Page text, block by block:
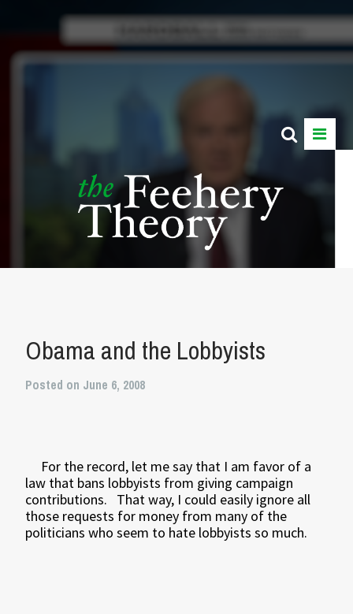
Obama and the Lobbyists
Posted on June 6, 2008
For the record, let me say that I am favor of a
law that bans lobbyists from giving campaign
contributions.
That way, I could easily ignore all
those requests for money from many of the
politicians who seem to hate lobbyists so much.